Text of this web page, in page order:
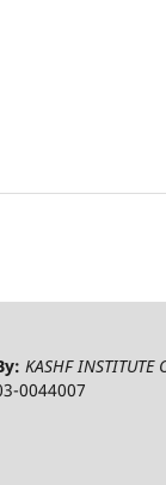
KASHF INSTITUTE
0044007